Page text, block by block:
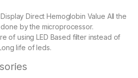
Direct Hemoglobin Value All the
by the microprocessor.
of using LED Based filter instead of
life of leds.